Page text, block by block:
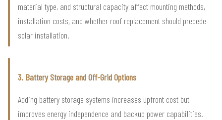
material type, and structural capacity affect mounting methods,
installation costs, and whether roof replacement should precede
solar installation.
3. Battery Storage and Off-Grid Options
Adding battery storage systems increases upfront cost but
improves energy independence and backup power capabilities.